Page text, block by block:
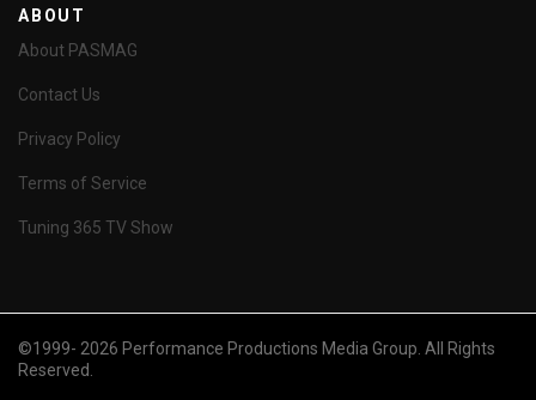
ABOUT
About PASMAG
Contact Us
Privacy Policy
Terms of Service
Tuning 365 TV Show
©1999- 2026 Performance Productions Media Group. All Rights
Reserved.